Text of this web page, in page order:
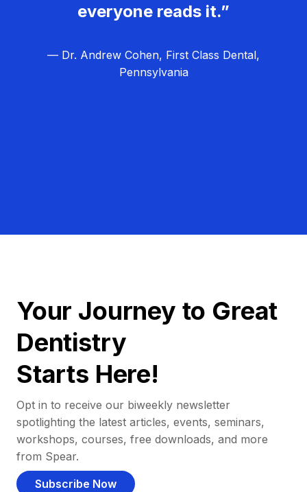
everyone reads it.”
— Dr. Andrew Cohen, First Class Dental,
Pennsylvania
Your Journey to Great
Dentistry
Starts Here!
Opt in to receive our biweekly newsletter
spotlighting the latest articles, events, seminars,
workshops, courses, free downloads, and more
from Spear.
Subscribe Now